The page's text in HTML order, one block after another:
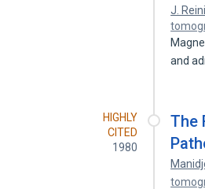
J.
and
HIGHLY
CITED
1980
The